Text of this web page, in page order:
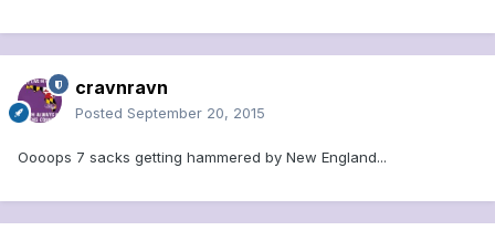
cravnravn
Posted September 20, 2015
Oooops 7 sacks getting hammered by New England...